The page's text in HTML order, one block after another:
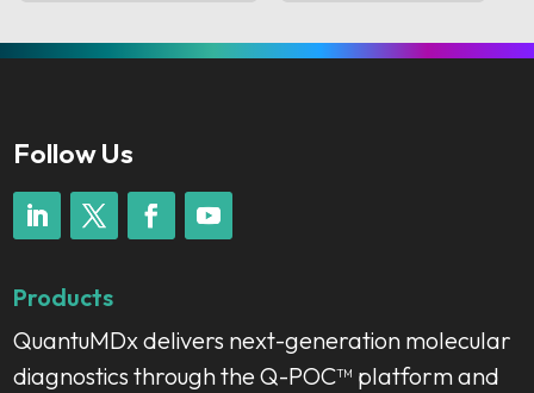
Follow Us
Products
QuantuMDx delivers next-generation molecular
diagnostics through the Q-POC™ platform and